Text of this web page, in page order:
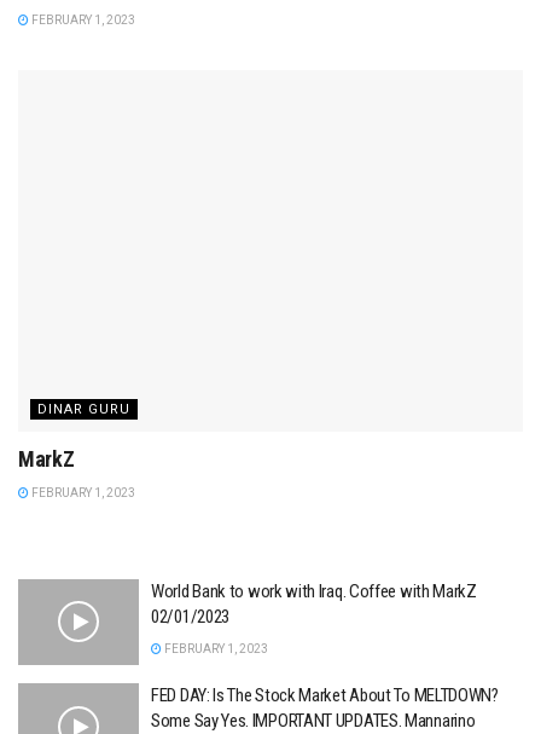
FEBRUARY 1, 2023
DINAR GURU
MarkZ
FEBRUARY 1, 2023
World Bank to work with Iraq. Coffee with MarkZ
02/01/2023
FEBRUARY 1, 2023
FED DAY: Is The Stock Market About To MELTDOWN?
Some Say Yes. IMPORTANT UPDATES. Mannarino